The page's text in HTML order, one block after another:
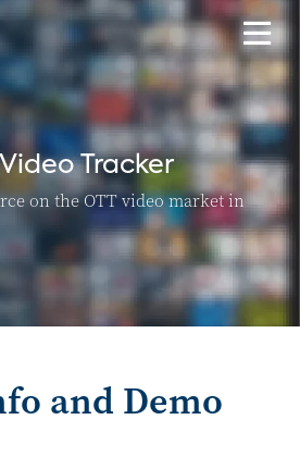
Tracker
on the OTT video market in
and Demo